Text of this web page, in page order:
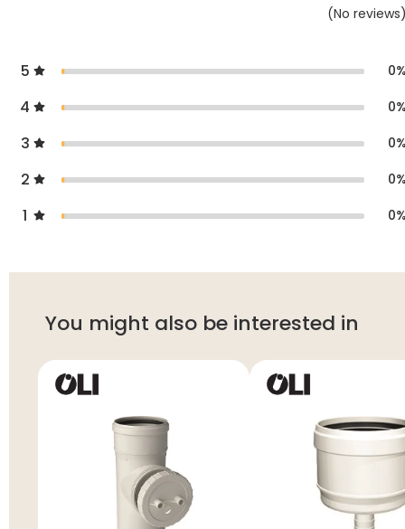
(No reviews
5 0
4 0
3 0
2 0
1 0
You might also be interested in